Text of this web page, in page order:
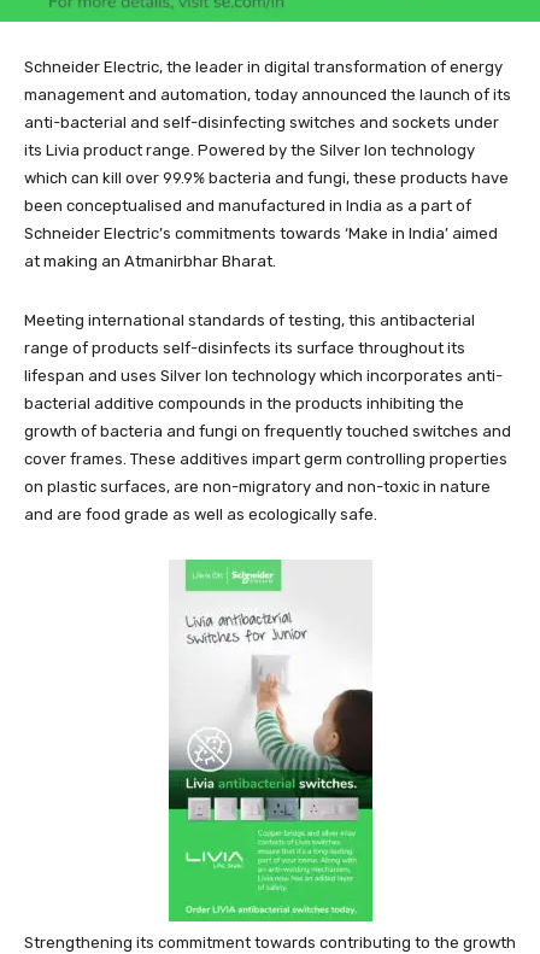
Schneider Electric, the leader in digital transformation of energy
management and automation, today announced the launch of its
anti-bacterial and self-disinfecting switches and sockets under
its Livia product range. Powered by the Silver Ion technology
which can kill over 99.9% bacteria and fungi, these products have
been conceptualised and manufactured in India as a part of
Schneider Electric’s commitments towards ‘Make in India’ aimed
at making an Atmanirbhar Bharat.
Meeting international standards of testing, this antibacterial
range of products self-disinfects its surface throughout its
lifespan and uses Silver Ion technology which incorporates anti-
bacterial additive compounds in the products inhibiting the
growth of bacteria and fungi on frequently touched switches and
cover frames. These additives impart germ controlling properties
on plastic surfaces, are non-migratory and non-toxic in nature
and are food grade as well as ecologically safe.
Strengthening its commitment towards contributing to the growth